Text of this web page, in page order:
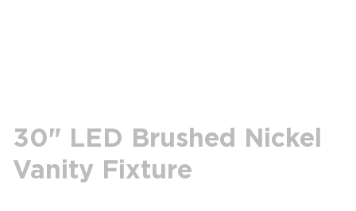
30" LED Brushed Nickel
Vanity Fixture